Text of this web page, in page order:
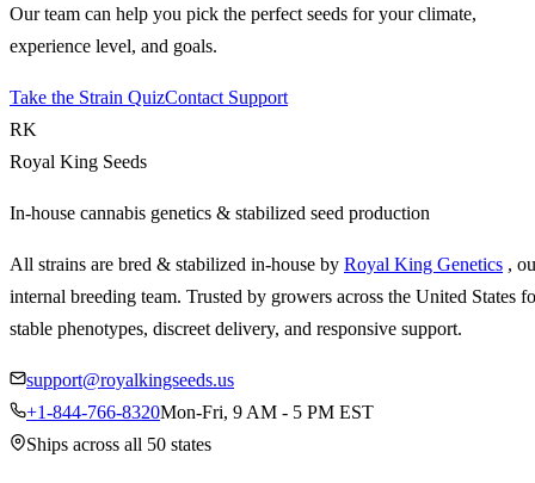
Our team can help you pick the perfect seeds for your climate,
experience level, and goals.
Take the Strain QuizContact Support
RK
Royal King Seeds
In-house cannabis genetics & stabilized seed production
All strains are bred & stabilized in-house by Royal King Genetics ,
internal breeding team. Trusted by growers across the United States
stable phenotypes, discreet delivery, and responsive support.
support@royalkingseeds.us
+1-844-766-8320Mon-Fri, 9 AM - 5 PM EST
Ships across all 50 states